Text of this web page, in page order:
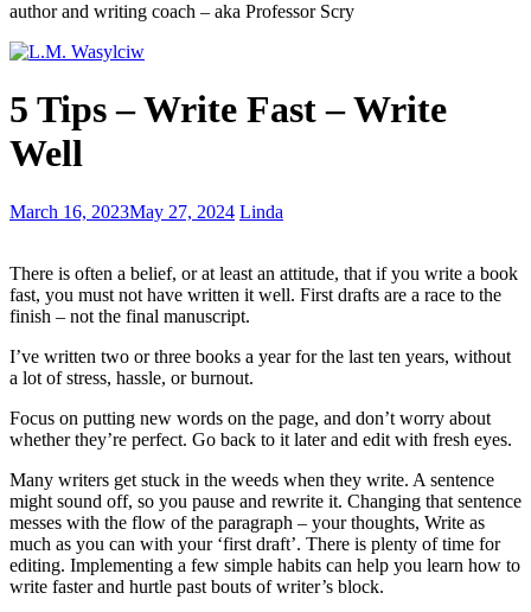
author and writing coach – aka Professor Scry
Writer’s
Wednesday
–
commonly
words
5 Tips – Write Fast – Write
Well
Writer’s
Using
the
5
March 16, 2023May 27, 2024 Linda
There is often a belief, or at least an attitude, that if you write a book
fast, you must not have written it well. First drafts are a race to the
finish – not the final manuscript.
I’ve written two or three books a year for the last ten years, without
a lot of stress, hassle, or burnout.
Focus on putting new words on the page, and don’t worry about
whether they’re perfect. Go back to it later and edit with fresh eyes.
Many writers get stuck in the weeds when they write. A sentence
might sound off, so you pause and rewrite it. Changing that sentence
messes with the flow of the paragraph – your thoughts, Write as
much as you can with your ‘first draft’. There is plenty of time for
editing. Implementing a few simple habits can help you learn how to
write faster and hurtle past bouts of writer’s block.